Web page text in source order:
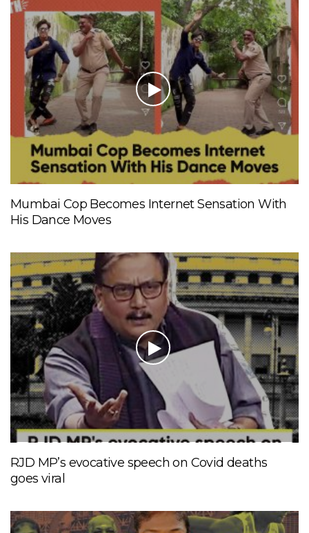
Mumbai Cop Becomes Internet Sensation With
His Dance Moves
RJD MP’s evocative speech on Covid deaths
goes viral